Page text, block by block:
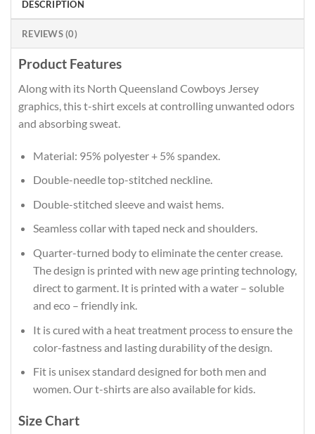
DESCRIPTION
REVIEWS (0)
Product Features
Along with its North Queensland Cowboys Jersey
graphics, this t-shirt excels at controlling unwanted odors
and absorbing sweat.
Material: 95% polyester + 5% spandex.
Double-needle top-stitched neckline.
Double-stitched sleeve and waist hems.
Seamless collar with taped neck and shoulders.
Quarter-turned body to eliminate the center crease.
The design is printed with new age printing technology,
direct to garment. It is printed with a water – soluble
and eco – friendly ink.
It is cured with a heat treatment process to ensure the
color-fastness and lasting durability of the design.
Fit is unisex standard designed for both men and
women. Our t-shirts are also available for kids.
Size Chart